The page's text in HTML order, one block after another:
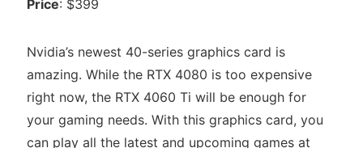
Price: $399
Nvidia’s newest 40-series graphics card is
amazing. While the RTX 4080 is too expensive
right now, the RTX 4060 Ti will be enough for
your gaming needs. With this graphics card, you
can play all the latest and upcoming games at